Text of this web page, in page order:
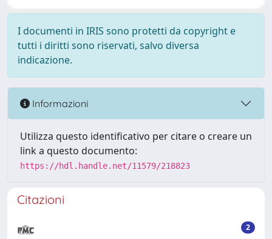
I documenti in IRIS sono protetti da copyright e
tutti i diritti sono riservati, salvo diversa
indicazione.
Informazioni
Utilizza questo identificativo per citare o creare un
link a questo documento:
https://hdl.handle.net/11579/218823
Citazioni
2